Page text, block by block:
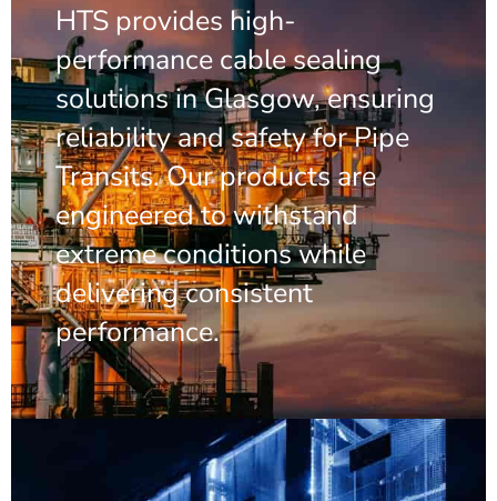
HTS provides high-
performance cable sealing
solutions in Glasgow, ensuring
reliability and safety for Pipe
Transits. Our products are
engineered to withstand
extreme conditions while
delivering consistent
performance.